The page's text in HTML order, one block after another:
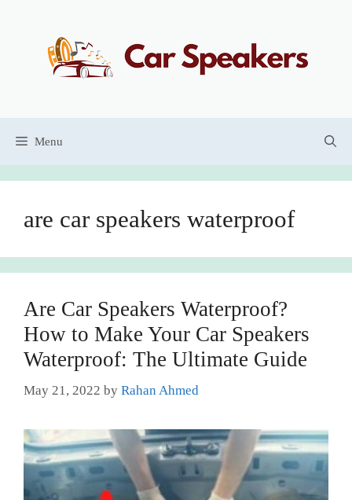
Menu
are car speakers waterproof
Are Car Speakers Waterproof?
How to Make Your Car Speakers
Waterproof: The Ultimate Guide
May 21, 2022 by Rahan Ahmed